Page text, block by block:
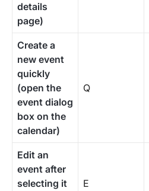
details
page)
Create a
new event
quickly
(open the
event dialog
box on the
calendar)
Q
Edit an
event after
selecting it
E